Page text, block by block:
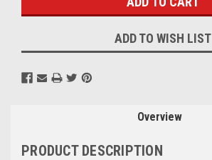
ADD TO WISH LIST
Overview
PRODUCT DESCRIPTION